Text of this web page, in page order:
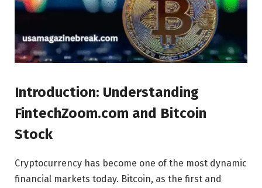
Introduction: Understanding
FintechZoom.com and Bitcoin
Stock
Cryptocurrency has become one of the most dynamic
financial markets today. Bitcoin, as the first and